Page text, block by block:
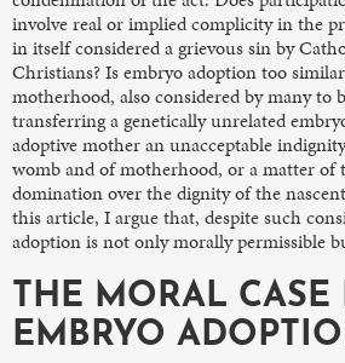
involve real or implied complicity in the
in itself considered a grievous sin by
Christians? Is embryo adoption too
motherhood, also considered by many to
transferring a genetically unrelated
adoptive mother an unacceptable
womb and of motherhood, or a matter of
domination over the dignity of the
this article, I argue that, despite such
adoption is not only morally permissible
THE MORAL CASE
EMBRYO